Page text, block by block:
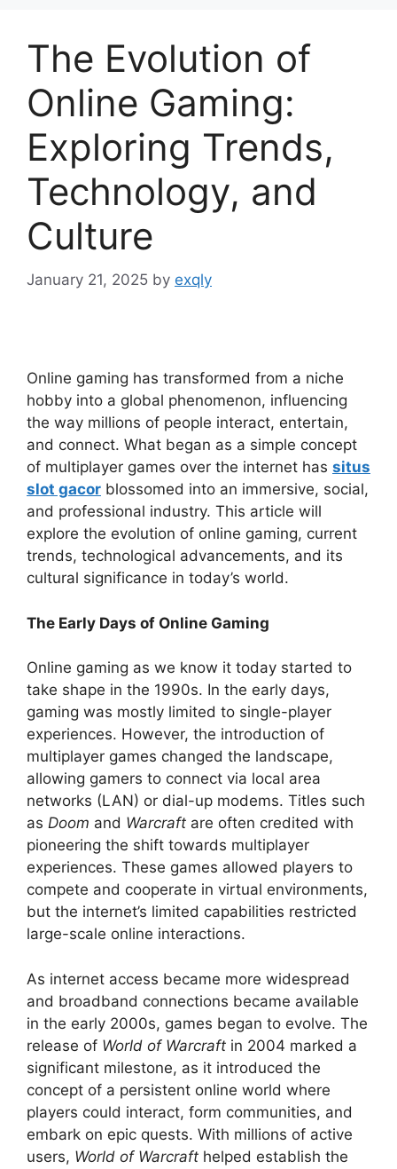
The Evolution of
Online Gaming:
Exploring Trends,
Technology, and
Culture
January 21, 2025 by exqly
Online gaming has transformed from a niche
hobby into a global phenomenon, influencing
the way millions of people interact, entertain,
and connect. What began as a simple concept
of multiplayer games over the internet has situs
slot gacor blossomed into an immersive, social,
and professional industry. This article will
explore the evolution of online gaming, current
trends, technological advancements, and its
cultural significance in today’s world.
The Early Days of Online Gaming
Online gaming as we know it today started to
take shape in the 1990s. In the early days,
gaming was mostly limited to single-player
experiences. However, the introduction of
multiplayer games changed the landscape,
allowing gamers to connect via local area
networks (LAN) or dial-up modems. Titles such
as Doom and Warcraft are often credited with
pioneering the shift towards multiplayer
experiences. These games allowed players to
compete and cooperate in virtual environments,
but the internet’s limited capabilities restricted
large-scale online interactions.
As internet access became more widespread
and broadband connections became available
in the early 2000s, games began to evolve. The
release of World of Warcraft in 2004 marked a
significant milestone, as it introduced the
concept of a persistent online world where
players could interact, form communities, and
embark on epic quests. With millions of active
users, World of Warcraft helped establish the